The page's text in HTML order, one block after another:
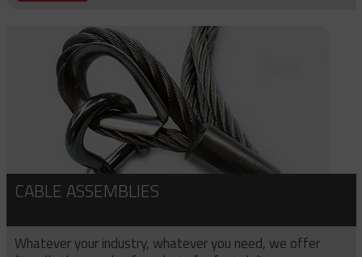
CABLE ASSEMBLIES
Whatever your industry, whatever you need, we offer